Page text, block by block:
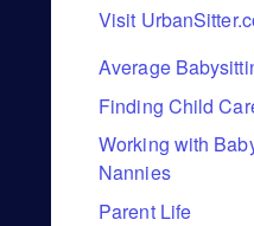
Visit
Average
Finding Child
Working with
Nannies
Parent Life